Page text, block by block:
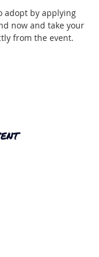
adopt by applying
now and take your
from the event.